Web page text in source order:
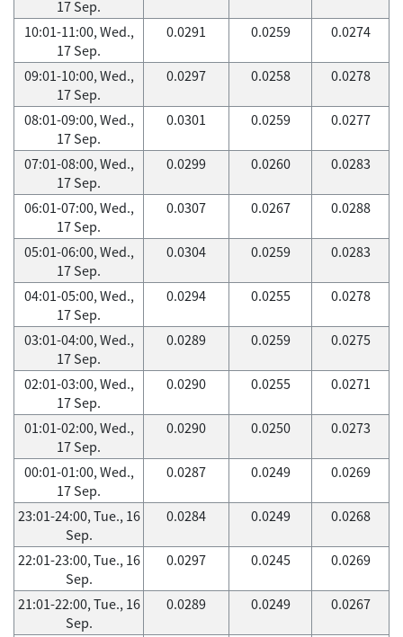
17 Sep.
10:01-11:00, Wed.,
17 Sep.
0.0291 0.0259 0.0274
09:01-10:00, Wed.,
17 Sep.
0.0297 0.0258 0.0278
08:01-09:00, Wed.,
17 Sep.
0.0301 0.0259 0.0277
07:01-08:00, Wed.,
17 Sep.
0.0299 0.0260 0.0283
06:01-07:00, Wed.,
17 Sep.
0.0307 0.0267 0.0288
05:01-06:00, Wed.,
17 Sep.
0.0304 0.0259 0.0283
04:01-05:00, Wed.,
17 Sep.
0.0294 0.0255 0.0278
03:01-04:00, Wed.,
17 Sep.
0.0289 0.0259 0.0275
02:01-03:00, Wed.,
17 Sep.
0.0290 0.0255 0.0271
01:01-02:00, Wed.,
17 Sep.
0.0290 0.0250 0.0273
00:01-01:00, Wed.,
17 Sep.
0.0287 0.0249 0.0269
23:01-24:00, Tue., 16
Sep.
0.0284 0.0249 0.0268
22:01-23:00, Tue., 16
Sep.
0.0297 0.0245 0.0269
21:01-22:00, Tue., 16
Sep.
0.0289 0.0249 0.0267